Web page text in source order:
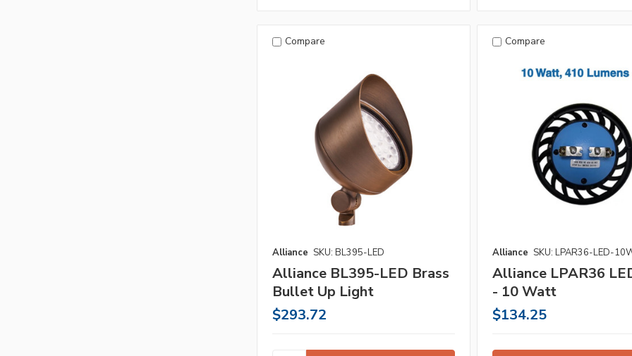
Compare
Alliance SKU: BL395-LED
Alliance BL395-LED Brass
Bullet Up Light
$293.72
Compare
Alliance SKU: LPAR36-LED-
Alliance LPAR36
- 10 Watt
$134.25